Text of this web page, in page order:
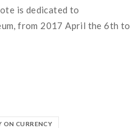
is dedicated to
from 2017 April the 6th to
CURRENCY